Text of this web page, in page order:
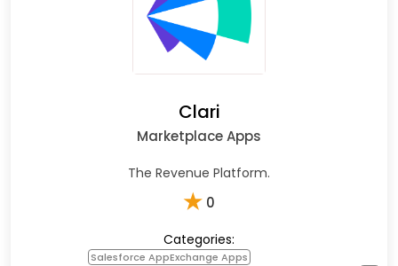
Clari
Marketplace Apps
The Revenue Platform.
★ 0
Categories:
Salesforce AppExchange Apps